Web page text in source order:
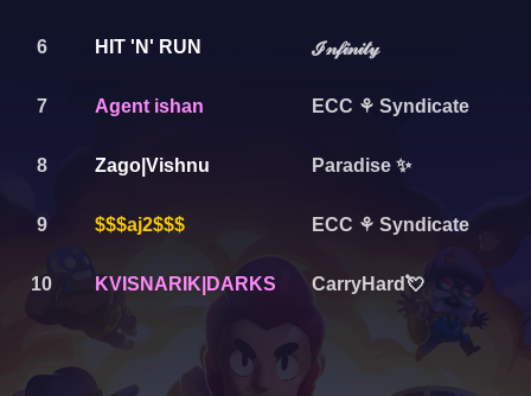
6 HIT 'N' RUN ℐ𝓃𝒻𝒾𝓃𝒾𝓉𝓎
7 Agent ishan ECC ⚘ Syndicate
8 Zago|Vishnu Paradise ✨
9 $$$aj2$$$ ECC ⚘ Syndicate
10 KVISNARIK|DARKS CarryHard💘